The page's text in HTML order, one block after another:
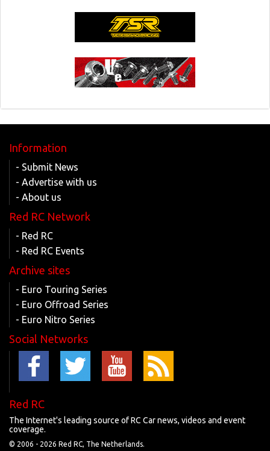
Information
- Submit News
- Advertise with us
- About us
Red RC Network
- Red RC
- Red RC Events
Archive sites
- Euro Touring Series
- Euro Offroad Series
- Euro Nitro Series
Social Networks
Red RC
The Internet's leading source of RC Car news, videos and event
coverage.
© 2006 - 2026 Red RC, The Netherlands.